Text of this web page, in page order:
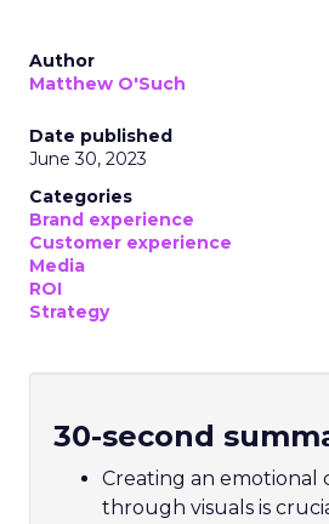
Author
Matthew O'Such
Date published
June 30, 2023
Categories
Brand experience
Customer experience
Media
ROI
Strategy
30-second
Creating an emotional
through visuals is